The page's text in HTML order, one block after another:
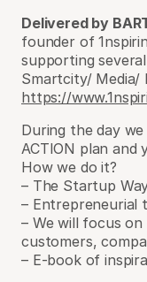
Delivered by
founder of
supporting
Smartcity/ Media/
https://
During the day
ACTION plan
How we do it?
– The Startup
– Entrepreneurial
– We will focus
customers,
– E-book of